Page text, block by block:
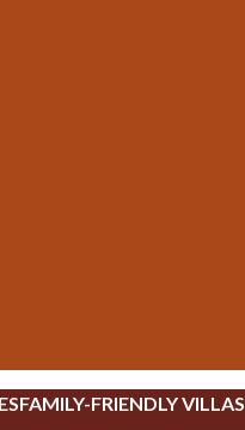
FAMILY-FRIENDLY VILLAS